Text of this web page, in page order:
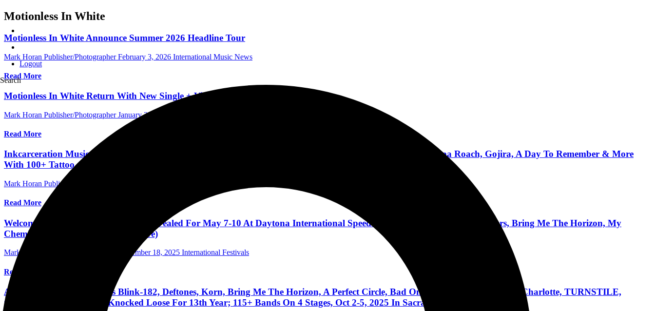
Logout
Search
Motionless In White
Motionless In White Announce Summer 2026 Headline Tour
Mark Horan Publisher/Photographer February 3, 2026 International Music News
Read More
Motionless In White Return With New Single + Video “Afraid of the Dark”
Mark Horan Publisher/Photographer January 28, 2026
Read More
Inkcarceration Music & Tattoo Festival: 65+ Bands Across 3 Stages – Disturbed, Bad Omens, Limp Bizkit, Papa Roach, Gojira, A Day To Remember & More
With 100+ Tattoo Artists July 17-19 At Ohio State Reformatory
Mark Horan Publisher/Photographer
Read More
Welcome To Rockville 2026 Lineup Revealed For May 7-10 At Daytona International Speedway (Guns N’ Roses, Foo Fighters, Bring Me The Horizon, My
Chemical Romance & Over 150 More)
Mark Horan Publisher/Photographer November 18, 2025 International Festivals
Read More
Aftershock 2025 Announces Blink-182, Deftones, Korn, Bring Me The Horizon, A Perfect Circle, Bad Omens, Rob Zombie, Good Charlotte, TURNSTILE,
Gojira, Marilyn Manson, Knocked Loose For 13th Year; 115+ Bands On 4 Stages, Oct 2-5, 2025 In Sacramento